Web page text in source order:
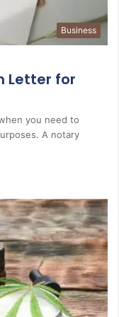
Business
Letter for
you need to
A notary